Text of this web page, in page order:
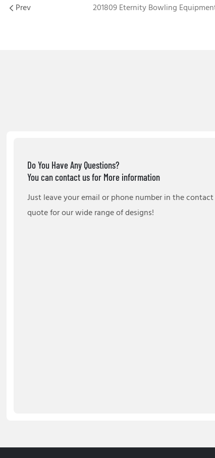
Prev 201809 Eternity Bowling
Do You Have Any Questions?
You can contact us for More information
Just leave your email or phone number in the
quote for our wide range of designs!